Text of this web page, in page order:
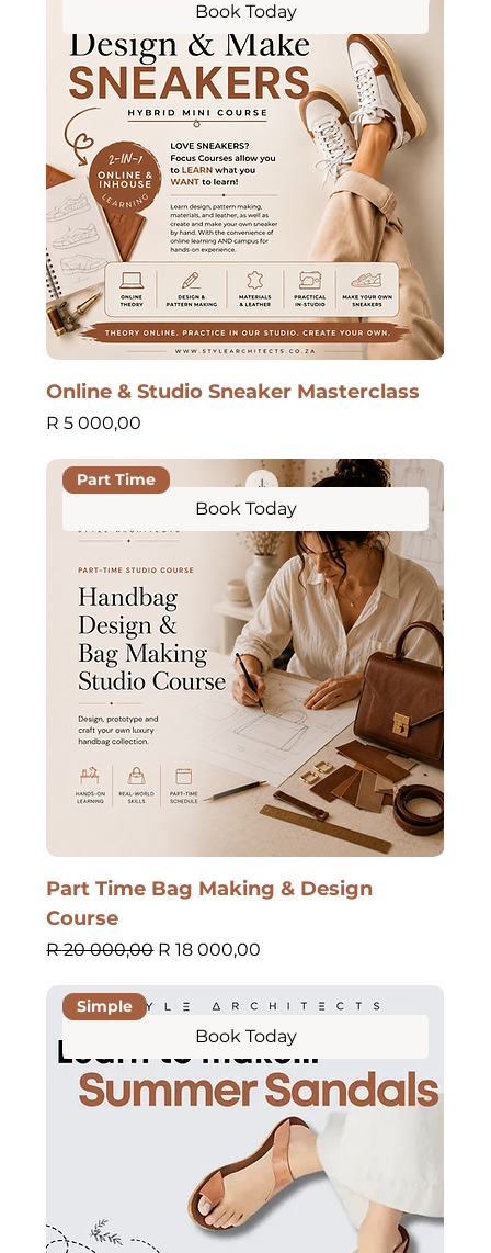
Book Today
Online & Studio Sneaker Masterclass
Price
R 5 000,00
Book Today
Part Time
Part Time Bag Making & Design
Course
Regular Price
R 20 000,00 Sale Price
R 18 000,00
Book Today
Simple